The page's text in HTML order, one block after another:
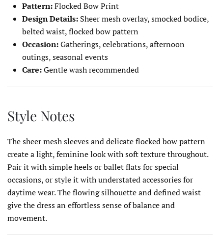
Pattern:Flocked Bow Print
Design Details: Sheer mesh overlay, smocked bodice,
belted waist, flocked bow pattern
Occasion:Gatherings, celebrations, afternoon
outings, seasonal events
Care:Gentle wash recommended
Style Notes
The sheer mesh sleeves and delicate flocked bow pattern
create a light, feminine look with soft texture throughout.
Pair it with simple heels or ballet flats for special
occasions, or style it with understated accessories for
daytime wear. The flowing silhouette and defined waist
give the dress an effortless sense of balance and
movement.